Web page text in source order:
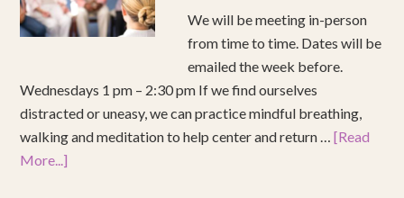
We will be meeting in-person
from time to time. Dates will be
emailed the week before.
Wednesdays 1 pm – 2:30 pm If we find ourselves
distracted or uneasy, we can practice mindful breathing,
walking and meditation to help center and return …[Read
More...]